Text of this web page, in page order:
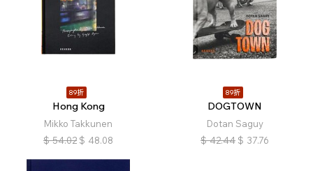
89折
Hong Kong
Mikko Takkunen
$ 54.02 $ 48.08
89折
DOGTOWN
Dotan Saguy
$ 42.44 $ 37.76